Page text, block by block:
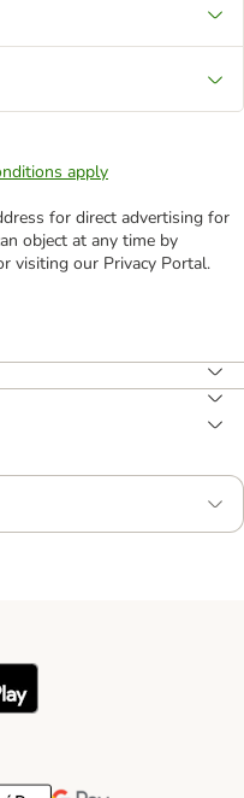
apply
for direct advertising for
object at any time by
visiting our Privacy Portal.